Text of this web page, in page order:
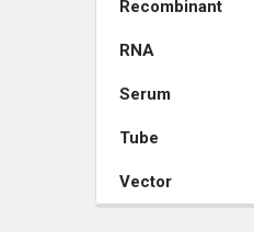
Recombinant
RNA
Serum
Tube
Vector